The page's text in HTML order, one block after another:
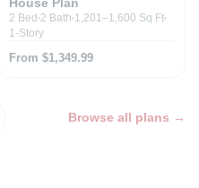
2 Bed 2 Bath 1,201–1,600 Sq Ft
1-Story
From $1,349.99
Browse all plans →